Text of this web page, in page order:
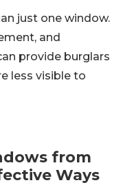
just one window.
and
provide burglars
less visible to
from
Ways